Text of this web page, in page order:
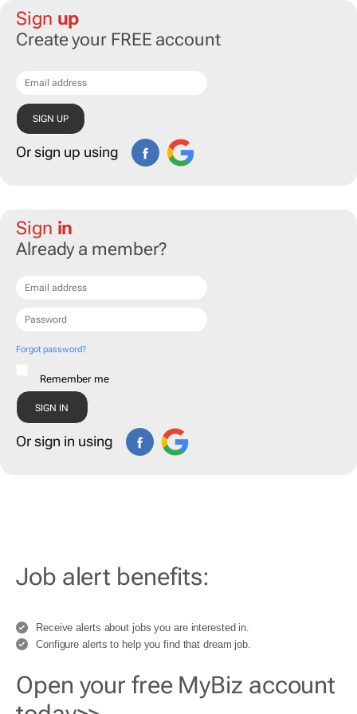
Sign up
Create your FREE account
Or sign up using
Sign in
Already a member?
Forgot password?
Remember me
Or sign in using
Job alert benefits:
Receive alerts about jobs you are interested in.
Configure alerts to help you find that dream job.
Open your free MyBiz account